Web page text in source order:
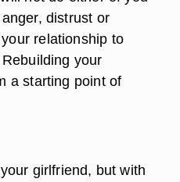
distrust or
relationship to
your
a starting point of
girlfriend, but with